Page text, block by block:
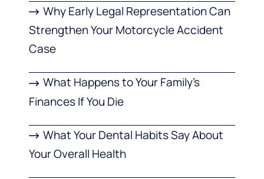
Why Early Legal Representation Can
Strengthen Your Motorcycle Accident
Case
What Happens to Your Family’s
Finances If You Die
What Your Dental Habits Say About
Your Overall Health